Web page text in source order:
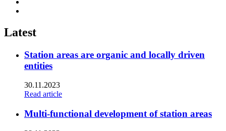
twitter
Latest
Station areas are organic and locally driven
entities
30.11.2023
Read article
Multi-functional development of station areas